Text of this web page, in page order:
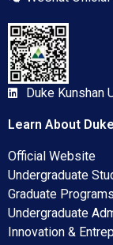
Duke Kunshan
Learn About
Official Website
Undergraduate
Graduate Programs
Undergraduate
Innovation &